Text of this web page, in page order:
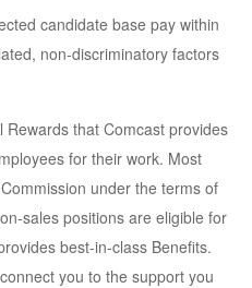
candidate base pay within
non-discriminatory factors
that Comcast provides
for their work. Most
under the terms of
sales positions are eligible for
best-in-class Benefits.
you to the support you